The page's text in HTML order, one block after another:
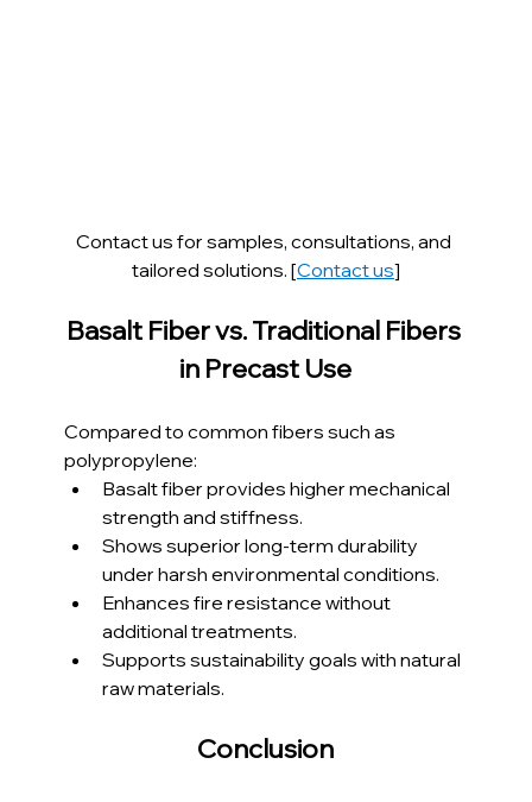
Contact us for samples, consultations, and
tailored solutions. [Contact us]
Basalt Fiber vs. Traditional Fibers
in Precast Use
Compared to common fibers such as
polypropylene:
Basalt fiber provides higher mechanical
strength and stiffness.
Shows superior long-term durability
under harsh environmental conditions.
Enhances fire resistance without
additional treatments.
Supports sustainability goals with natural
raw materials.
Conclusion